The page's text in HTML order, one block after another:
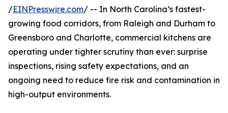
/EINPresswire.com/ -- In North Carolina’s fastest-
growing food corridors, from Raleigh and Durham to
Greensboro and Charlotte, commercial kitchens are
operating under tighter scrutiny than ever: surprise
inspections, rising safety expectations, and an
ongoing need to reduce fire risk and contamination in
high-output environments.